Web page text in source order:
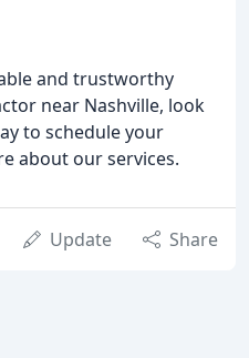
and trustworthy
near Nashville, look
to schedule your
about our services.
Update Share